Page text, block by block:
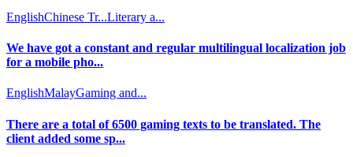
EnglishChinese Tr...Literary a...
We have got a constant and regular multilingual localization job
for a mobile pho...
EnglishMalayGaming and...
There are a total of 6500 gaming texts to be translated. The
client added some sp...